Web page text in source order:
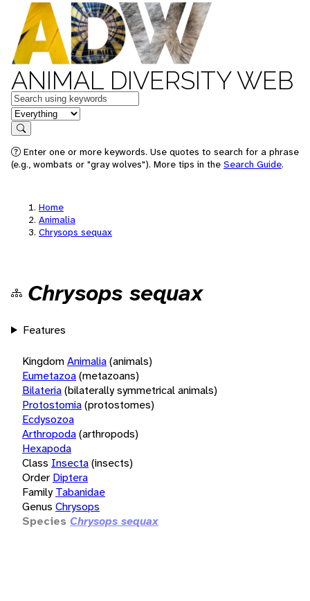
ANIMAL DIVERSITY WEB
Keywords
in feature
Search
Enter one or more keywords. Use quotes to search for a phrase
(e.g., wombats or "gray wolves"). More tips in the Search Guide.
Home
Animalia
Chrysops sequax
Chrysops sequax
Features
KingdomAnimalia(animals)
Eumetazoa(metazoans)
Bilateria(bilaterally symmetrical animals)
Protostomia(protostomes)
Ecdysozoa
Arthropoda(arthropods)
Hexapoda
Class Insecta(insects)
Order Diptera
Family Tabanidae
Genus Chrysops
Species Chrysops sequax